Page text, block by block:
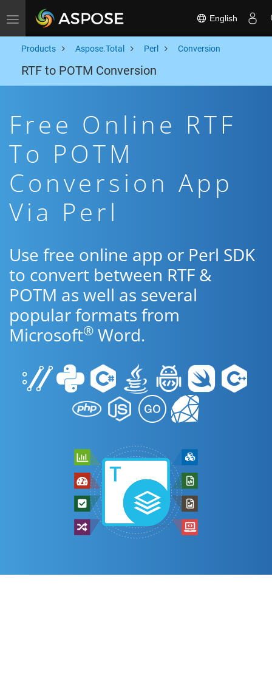
Toggle navigation English
Products Aspose.Total Perl Conversion
RTF to POTM Conversion
Free Online RTF
To POTM
Conversion App
Via Perl
Use free online app or Perl SDK
to convert between RTF &
POTM as well as several
popular formats from
Microsoft® Word.